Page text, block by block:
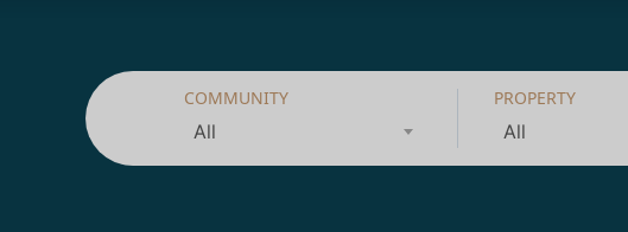
COMMUNITY
All
PROPERTY
All